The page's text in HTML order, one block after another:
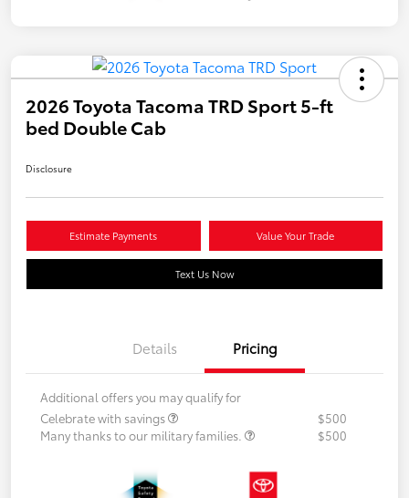
2026 Toyota Tacoma TRD Sport 5-ft
bed Double Cab
Disclosure
Estimate Payments Value Your Trade
Text Us Now
Details Pricing
Additional offers you may qualify for
Celebrate with savings
$500
Many thanks to our military families.
$500